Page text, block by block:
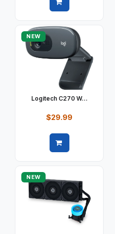
NEW
Logitech C270 W...
$29.99
NEW